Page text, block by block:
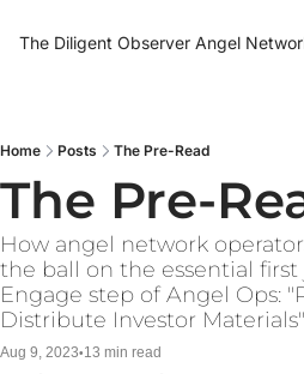
The Diligent Observer Angel
Home Posts The Pre-Read
The Pre-
How angel network
the ball on the essential
Engage step of Angel Ops:
Distribute Investor Materials"
Aug 9, 2023•13 min read